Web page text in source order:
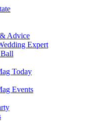
Advice
Expert
Today
Events